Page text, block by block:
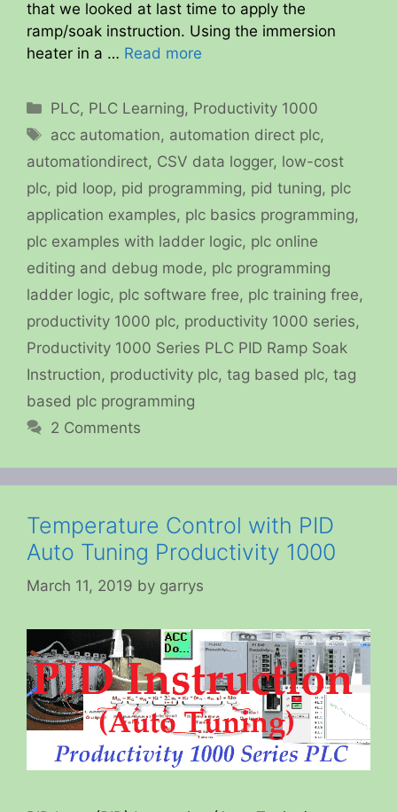
that we looked at last time to apply the
ramp/soak instruction. Using the immersion
heater in a … Read more
Categories
PLC, PLC Learning, Productivity 1000
Tags
acc automation, automation direct plc,
automationdirect, CSV data logger, low-cost
plc, pid loop, pid programming, pid tuning, plc
application examples, plc basics programming,
plc examples with ladder logic, plc online
editing and debug mode, plc programming
ladder logic, plc software free, plc training free,
productivity 1000 plc, productivity 1000 series,
Productivity 1000 Series PLC PID Ramp Soak
Instruction, productivity plc, tag based plc, tag
based plc programming
2 Comments
Temperature Control with PID
Auto Tuning Productivity 1000
March 11, 2019 by garrys